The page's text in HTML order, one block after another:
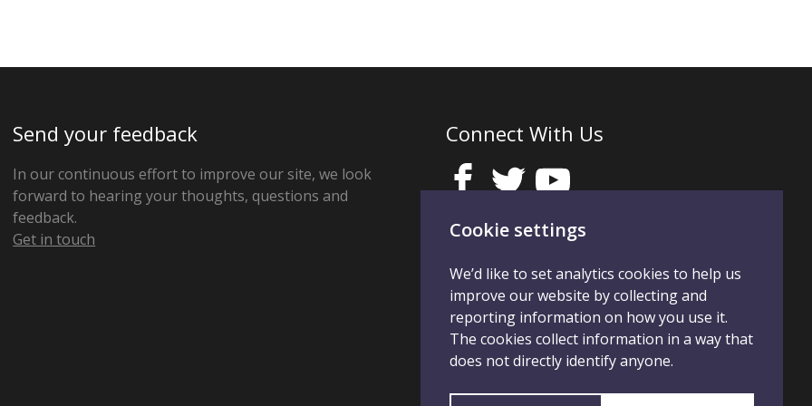
Cookie settings
We’d like to set analytics cookies to help us
improve our website by collecting and
reporting information on how you use it.
The cookies collect information in a way that
does not directly identify anyone.
Send your feedback
In our continuous effort to improve our site, we look
forward to hearing your thoughts, questions and
feedback.
Get in touch
Connect With Us